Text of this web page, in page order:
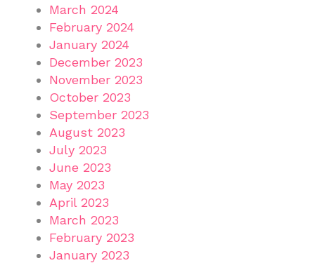
March 2024
February 2024
January 2024
December 2023
November 2023
October 2023
September 2023
August 2023
July 2023
June 2023
May 2023
April 2023
March 2023
February 2023
January 2023